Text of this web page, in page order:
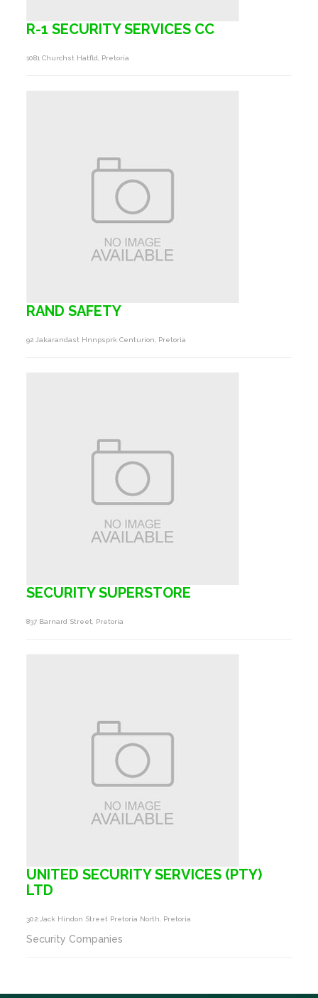
R-1 SECURITY SERVICES CC
1081 Churchst Hatfld, Pretoria
RAND SAFETY
92 Jakarandast Hnnpsprk Centurion, Pretoria
SECURITY SUPERSTORE
837 Barnard Street, Pretoria
UNITED SECURITY SERVICES (PTY)
LTD
302 Jack Hindon Street Pretoria North, Pretoria
Security Companies